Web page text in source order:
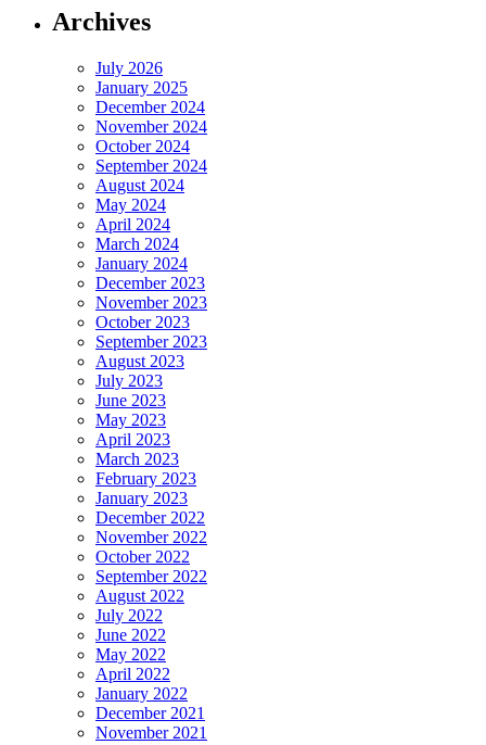
Archives
July 2026
January 2025
December 2024
November 2024
October 2024
September 2024
August 2024
May 2024
April 2024
March 2024
January 2024
December 2023
November 2023
October 2023
September 2023
August 2023
July 2023
June 2023
May 2023
April 2023
March 2023
February 2023
January 2023
December 2022
November 2022
October 2022
September 2022
August 2022
July 2022
June 2022
May 2022
April 2022
January 2022
December 2021
November 2021